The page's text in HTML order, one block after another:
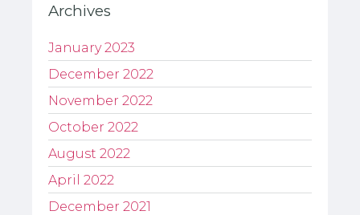
Archives
January 2023
December 2022
November 2022
October 2022
August 2022
April 2022
December 2021